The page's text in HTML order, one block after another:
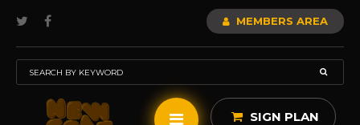
MEMBERS AREA
SIGN PLAN